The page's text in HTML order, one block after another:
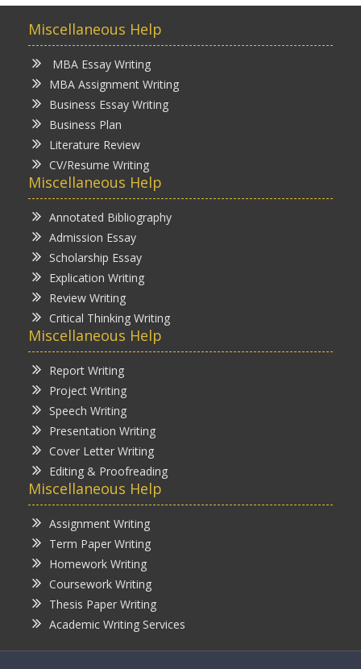
Miscellaneous Help
MBA Essay Writing
MBA Assignment Writing
Business Essay Writing
Business Plan
Literature Review
CV/Resume Writing
Miscellaneous Help
Annotated Bibliography
Admission Essay
Scholarship Essay
Explication Writing
Review Writing
Critical Thinking Writing
Miscellaneous Help
Report Writing
Project Writing
Speech Writing
Presentation Writing
Cover Letter Writing
Editing & Proofreading
Miscellaneous Help
Assignment Writing
Term Paper Writing
Homework Writing
Coursework Writing
Thesis Paper Writing
Academic Writing Services